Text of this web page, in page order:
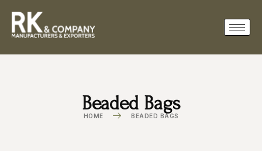
Beaded Bags
HOME BEADED BAGS